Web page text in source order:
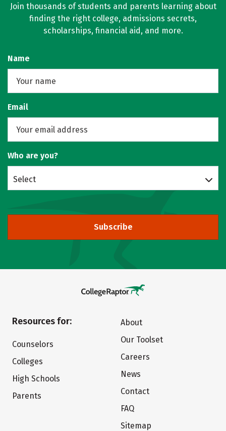
Join thousands of students and parents learning about
finding the right college, admissions secrets,
scholarships, financial aid, and more.
Name
Email
Who are you?
Select
Subscribe
Resources for:
Counselors
Colleges
High Schools
Parents
About
Our Toolset
Careers
News
Contact
FAQ
Sitemap